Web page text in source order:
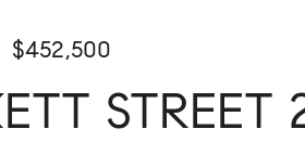
$452,500
STREET